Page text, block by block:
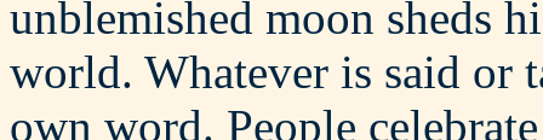
unblemished moon sheds
world. Whatever is said or
own word. People